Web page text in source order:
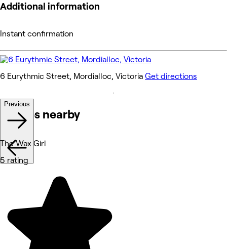
Additional information
Instant confirmation
6 Eurythmic Street, Mordialloc, Victoria Get directions
Venues nearby
Previous
The Wax Girl
5 rating